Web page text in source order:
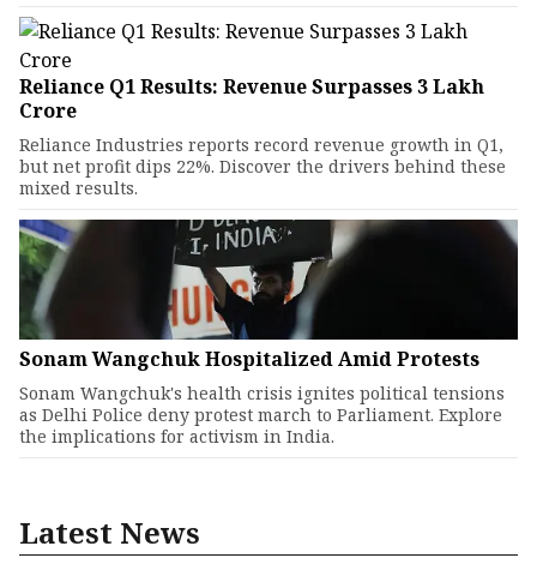
Reliance Q1 Results: Revenue Surpasses ₹3 Lakh
Crore
Reliance Industries reports record revenue growth in Q1,
but net profit dips 22%. Discover the drivers behind these
mixed results.
Sonam Wangchuk Hospitalized Amid Protests
Sonam Wangchuk's health crisis ignites political tensions
as Delhi Police deny protest march to Parliament. Explore
the implications for activism in India.
Latest News